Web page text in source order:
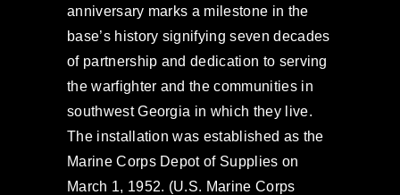
anniversary marks a milestone in the
base’s history signifying seven decades
of partnership and dedication to serving
the warfighter and the communities in
southwest Georgia in which they live.
The installation was established as the
Marine Corps Depot of Supplies on
March 1, 1952. (U.S. Marine Corps